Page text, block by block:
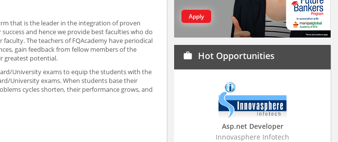
that is the leader in the integration of proven
and hence we provide best faculties who do
The teachers of FQAcademy have periodical
gain feedback from fellow members of the
greatest potential.
University exams to equip the students with the
University exams. When students base their
cycles shorten, their performance grows, and
Apply
work Hot Opportunities
Business Research
Stratistics Market